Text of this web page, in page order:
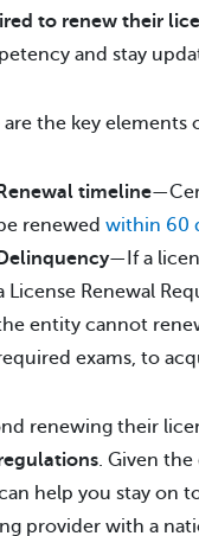
to renew their
and stay
are the key elements
Renewal timeline
renewed within 60
Delinquency—If a
License Renewal
entity cannot
exams, to
renewing their
. Given
help you stay on
provider with a